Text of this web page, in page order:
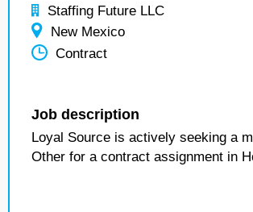
Staffing Future LLC
New Mexico
Contract
Job description
Loyal Source is actively seeking a
Other for a contract assignment in